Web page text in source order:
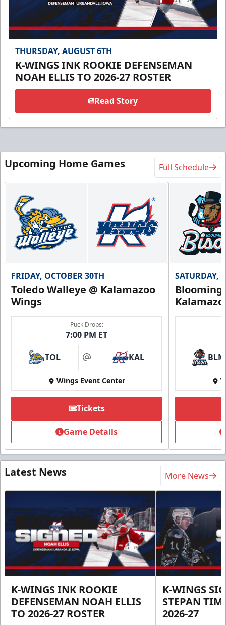
THURSDAY, AUGUST 6TH
K-WINGS INK ROOKIE DEFENSEMAN
NOAH ELLIS TO 2026-27 ROSTER
Read Story
Upcoming Home Games Full Schedule
FRIDAY, OCTOBER 30TH
Toledo Walleye @ Kalamazoo
Wings
Puck Drops:
7:00 PM ET
TOL at KAL
Wings Event Center
Tickets
Game Details
SATURDAY,
BLM
Latest News More News
K-WINGS INK ROOKIE
DEFENSEMAN NOAH ELLIS
TO 2026-27 ROSTER
K-WINGS
STEPAN
2026-27